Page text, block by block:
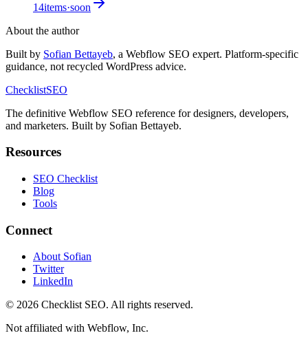
14items·soon
About the author
Built by Sofian Bettayeb, a Webflow SEO expert. Platform-specific
guidance, not recycled WordPress advice.
ChecklistSEO
The definitive Webflow SEO reference for designers, developers,
and marketers. Built by Sofian Bettayeb.
Resources
SEO Checklist
Blog
Tools
Connect
About Sofian
Twitter
LinkedIn
© 2026 Checklist SEO. All rights reserved.
Not affiliated with Webflow, Inc.